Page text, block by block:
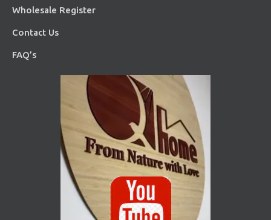
Wholesale Register
Contact Us
FAQ’s